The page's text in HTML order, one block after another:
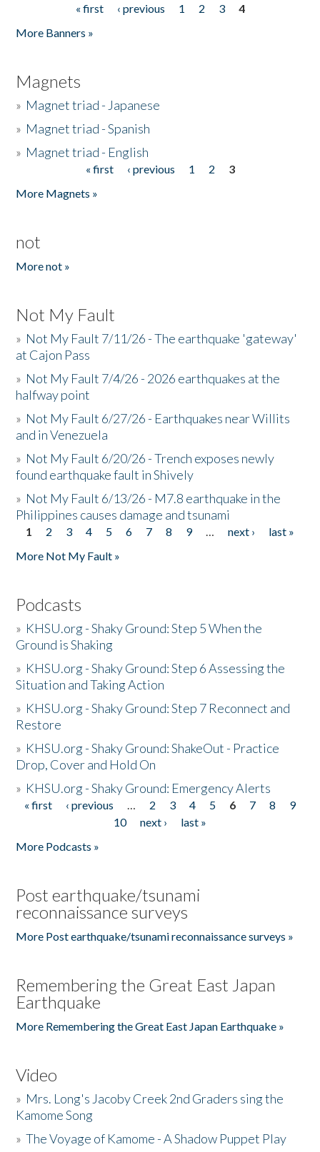
« first ‹ previous 1 2 3
4
More Banners »
Magnets
» Magnet triad - Japanese
» Magnet triad - Spanish
» Magnet triad - English
« first ‹ previous 1 2
3
More Magnets »
not
More not »
Not My Fault
» Not My Fault 7/11/26 - The earthquake 'gateway'
at Cajon Pass
» Not My Fault 7/4/26 - 2026 earthquakes at the
halfway point
» Not My Fault 6/27/26 - Earthquakes near Willits
and in Venezuela
» Not My Fault 6/20/26 - Trench exposes newly
found earthquake fault in Shively
» Not My Fault 6/13/26 - M7.8 earthquake in the
Philippines causes damage and tsunami
Pages
1 2 3 4 5 6 7 8 9 … next ›
last »
More Not My Fault »
Podcasts
» KHSU.org - Shaky Ground: Step 5 When the
Ground is Shaking
» KHSU.org - Shaky Ground: Step 6 Assessing the
Situation and Taking Action
» KHSU.org - Shaky Ground: Step 7 Reconnect and
Restore
» KHSU.org - Shaky Ground: ShakeOut - Practice
Drop, Cover and Hold On
» KHSU.org - Shaky Ground: Emergency Alerts
Pages
« first ‹ previous … 2 3 4 5 6 7 8
9
10
next ›
last »
More Podcasts »
Post earthquake/tsunami
reconnaissance surveys
More Post earthquake/tsunami reconnaissance surveys »
Remembering the Great East Japan
Earthquake
More Remembering the Great East Japan Earthquake »
Video
» Mrs. Long's Jacoby Creek 2nd Graders sing the
Kamome Song
»The Voyage of Kamome - A Shadow Puppet Play